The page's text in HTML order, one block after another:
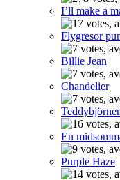
I’ll make a
Flygresor
Billie Jean
Chandelier
En
Purple Haze